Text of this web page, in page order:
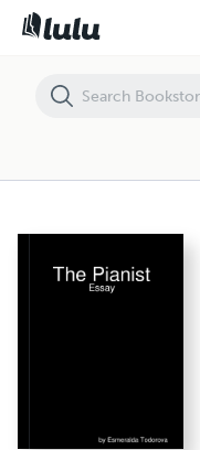
The Pianist